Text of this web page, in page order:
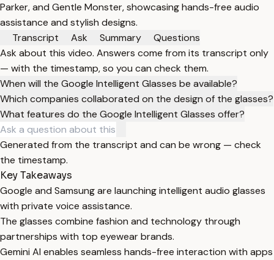
Parker, and Gentle Monster, showcasing hands-free audio
assistance and stylish designs.
Transcript
Ask Summary
Questions
Ask about this video. Answers come from its transcript only
— with the timestamp, so you can check them.
When will the Google Intelligent Glasses be available?
Which companies collaborated on the design of the glasses?
What features do the Google Intelligent Glasses offer?
Generated from the transcript and can be wrong — check
the timestamp.
Key Takeaways
Google and Samsung are launching intelligent audio glasses
with private voice assistance.
The glasses combine fashion and technology through
partnerships with top eyewear brands.
Gemini AI enables seamless hands-free interaction with apps